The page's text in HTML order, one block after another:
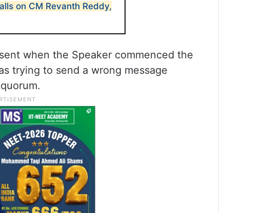
on CM Revanth Reddy,
when the Speaker commenced the
trying to send a wrong message